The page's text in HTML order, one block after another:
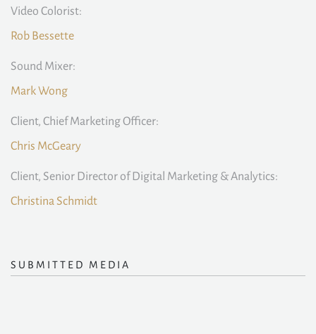
Video Colorist:
Rob Bessette
Sound Mixer:
Mark Wong
Client, Chief Marketing Officer:
Chris McGeary
Client, Senior Director of Digital Marketing & Analytics:
Christina Schmidt
SUBMITTED MEDIA